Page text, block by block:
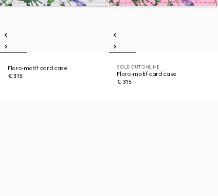
Flora-motif card case
€ 315
SOLD OUT ONLINE
Flora-motif card case
€ 315